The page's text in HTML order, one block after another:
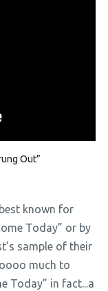
Out”
known for
Today” or by
sample of their
much to
Today” in fact...a